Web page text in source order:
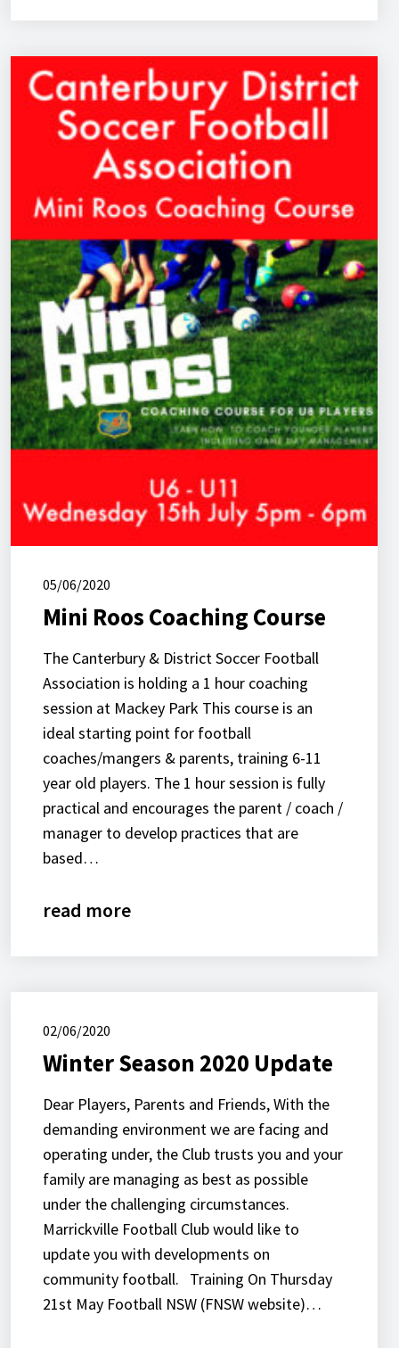
05/06/2020
Mini Roos Coaching Course
The Canterbury & District Soccer Football
Association is holding a 1 hour coaching
session at Mackey Park This course is an
ideal starting point for football
coaches/mangers & parents, training 6-11
year old players. The 1 hour session is fully
practical and encourages the parent / coach /
manager to develop practices that are
based…
read more
02/06/2020
Winter Season 2020 Update
Dear Players, Parents and Friends, With the
demanding environment we are facing and
operating under, the Club trusts you and your
family are managing as best as possible
under the challenging circumstances.
Marrickville Football Club would like to
update you with developments on
community football. Training On Thursday
21st May Football NSW (FNSW website)…